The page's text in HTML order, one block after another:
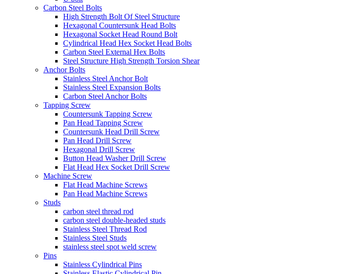
Carbon Steel Bolts
High Strength Bolt Of Steel Structure
Hexagonal Countersunk Head Bolts
Hexagonal Socket Head Round Bolt
Cylindrical Head Hex Socket Head Bolts
Carbon Steel External Hex Bolts
Steel Structure High Strength Torsion Shear
Anchor Bolts
Stainless Steel Anchor Bolt
Stainless Steel Expansion Bolts
Carbon Steel Anchor Bolts
Tapping Screw
Countersunk Tapping Screw
Pan Head Tapping Screw
Countersunk Head Drill Screw
Pan Head Drill Screw
Hexagonal Drill Screw
Button Head Washer Drill Screw
Flat Head Hex Socket Drill Screw
Machine Screw
Flat Head Machine Screws
Pan Head Machine Screws
Studs
carbon steel thread rod
carbon steel double-headed studs
Stainless Steel Thread Rod
Stainless Steel Studs
stainless steel spot weld screw
Pins
Stainless Cylindrical Pins